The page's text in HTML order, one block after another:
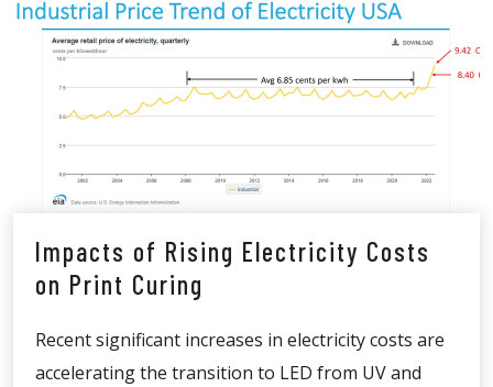
Impacts of Rising Electricity Costs
on Print Curing
Recent significant increases in electricity costs are
accelerating the transition to LED from UV and